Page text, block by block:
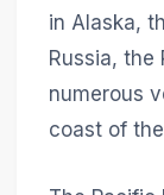
in Alaska,
Russia, the
numerous
coast of